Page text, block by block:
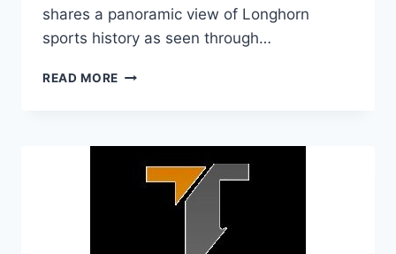
shares a panoramic view of Longhorn
sports history as seen through…
READ MORE